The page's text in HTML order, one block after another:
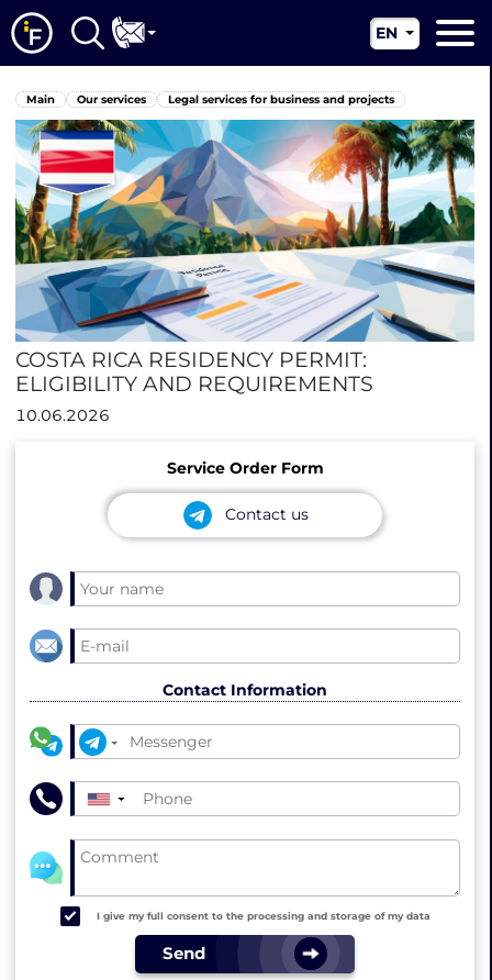
About us
Our services
News
Jurisdictions
Contacts
EN
RU
UA
CN
Main Our services Legal services for business and projects
COSTA RICA RESIDENCY PERMIT:
ELIGIBILITY AND REQUIREMENTS
10.06.2026
Service Order Form
Contact us
Contact Information
▼
I give my full consent to the processing and storage of my data
Send